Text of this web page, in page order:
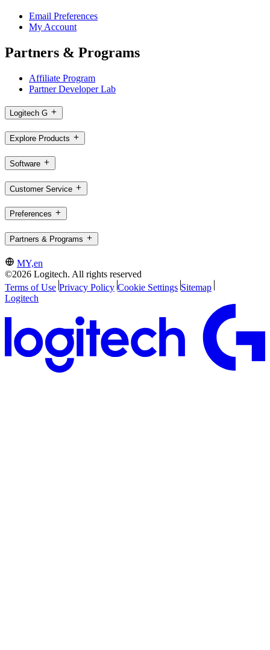
Email Preferences
My Account
Partners & Programs
Affiliate Program
Partner Developer Lab
Logitech G
Explore Products
Software
Customer Service
Preferences
Partners & Programs
MY,en
©2026 Logitech. All rights reserved
Terms of Use Privacy Policy Cookie Settings Sitemap
Logitech